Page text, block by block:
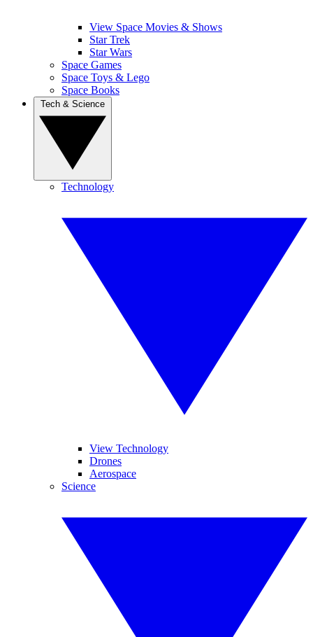
View Space Movies & Shows
Star Trek
Star Wars
Space Games
Space Toys & Lego
Space Books
Technology
View Technology
Drones
Aerospace
Science